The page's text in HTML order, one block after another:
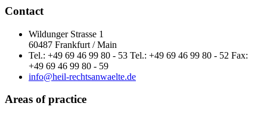
Contact
Wildunger Strasse 1
60487 Frankfurt / Main
Tel.: +49 69 46 99 80 - 53 Tel.: +49 69 46 99 80 - 52 Fax:
+49 69 46 99 80 - 59
info@heil-rechtsanwaelte.de
Areas of practice